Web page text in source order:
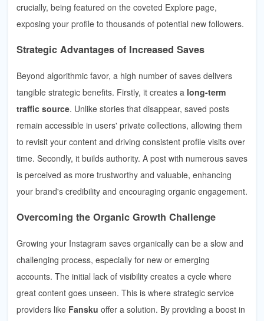
crucially, being featured on the coveted Explore page,
exposing your profile to thousands of potential new followers.
Strategic Advantages of Increased Saves
Beyond algorithmic favor, a high number of saves delivers
tangible strategic benefits. Firstly, it creates a long-term
traffic source. Unlike stories that disappear, saved posts
remain accessible in users' private collections, allowing them
to revisit your content and driving consistent profile visits over
time. Secondly, it builds authority. A post with numerous saves
is perceived as more trustworthy and valuable, enhancing
your brand's credibility and encouraging organic engagement.
Overcoming the Organic Growth Challenge
Growing your Instagram saves organically can be a slow and
challenging process, especially for new or emerging
accounts. The initial lack of visibility creates a cycle where
great content goes unseen. This is where strategic service
providers like Fansku offer a solution. By providing a boost in